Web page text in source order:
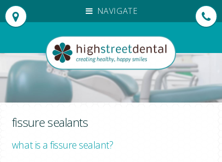
NAVIGATE
OUR PRACTICE
OUR TEAM
PATIENT TESTIMONIALS
TREATMENTS
DENTAL EMERGENCIES
NEW PATIENTS
fissure sealants
what is a fissure sealant?